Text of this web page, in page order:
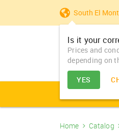
South El
Is it your
Prices and
depending on
YES
Home Catalog